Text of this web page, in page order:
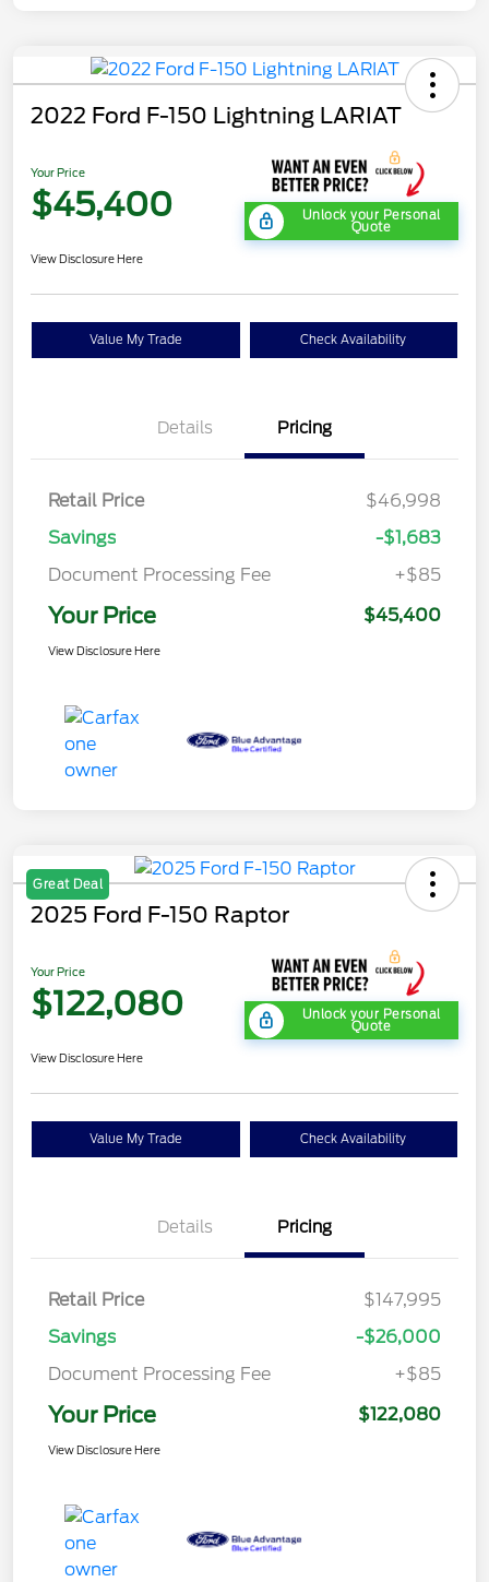
2022 Ford F-150 Lightning LARIAT
Your Price
$45,400 Unlock your Personal
Quote
View Disclosure Here
Value My Trade Check Availability
Details Pricing
Retail Price
$46,998
Savings
-$1,683
Document Processing Fee
+$85
Your Price $45,400
View Disclosure Here
Great Deal
2025 Ford F-150 Raptor
Your Price
$122,080 Unlock your Personal
Quote
View Disclosure Here
Value My Trade Check Availability
Details Pricing
Retail Price
$147,995
Savings
-$26,000
Document Processing Fee
+$85
Your Price $122,080
View Disclosure Here